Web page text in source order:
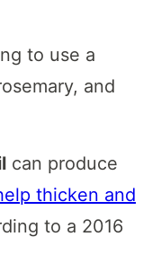
to use a
and
can produce
thicken and
to a 2016